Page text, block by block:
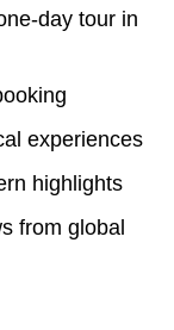
day tour in
experiences
highlights
from global